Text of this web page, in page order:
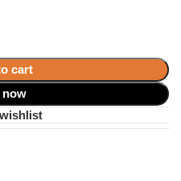
cart
now